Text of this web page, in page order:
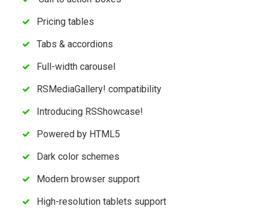
Pricing tables
Tabs & accordions
Full-width carousel
RSMediaGallery! compatibility
Introducing RSShowcase!
Powered by HTML5
Dark color schemes
Modern browser support
High-resolution tablets support